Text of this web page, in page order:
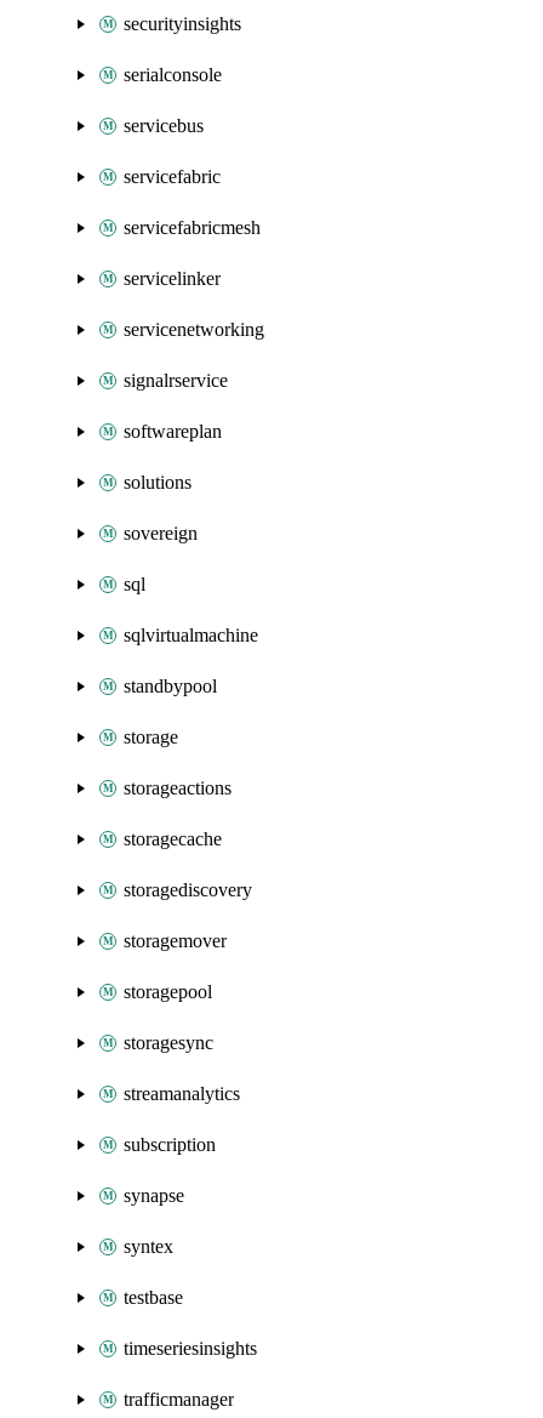
securityinsights
serialconsole
servicebus
servicefabric
servicefabricmesh
servicelinker
servicenetworking
signalrservice
softwareplan
solutions
sovereign
sql
sqlvirtualmachine
standbypool
storage
storageactions
storagecache
storagediscovery
storagemover
storagepool
storagesync
streamanalytics
subscription
synapse
syntex
testbase
timeseriesinsights
trafficmanager